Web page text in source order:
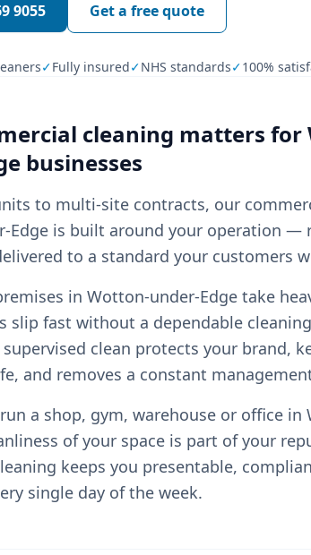
9055 Get a free quote
✓Fully insured✓NHS standards✓100%
cleaning matters for
businesses
to multi-site contracts, our
Edge is built around your operation —
to a standard your customers
in Wotton-under-Edge take
slip fast without a dependable
clean protects your brand,
and removes a constant
a shop, gym, warehouse or office in
of your space is part of your
keeps you presentable,
single day of the week.